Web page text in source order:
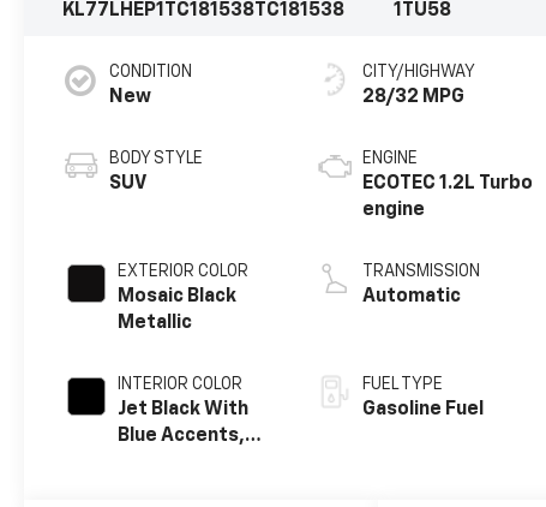
KL77LHEP1TC181538 TC181538
1TU58
CONDITION
New
BODY STYLE
SUV
EXTERIOR COLOR
Mosaic Black
Metallic
INTERIOR COLOR
Jet Black With
Blue Accents,
CITY/HIGHWAY
28/32 MPG
ENGINE
ECOTEC 1.2L Turbo
engine
TRANSMISSION
Automatic
FUEL TYPE
Gasoline Fuel